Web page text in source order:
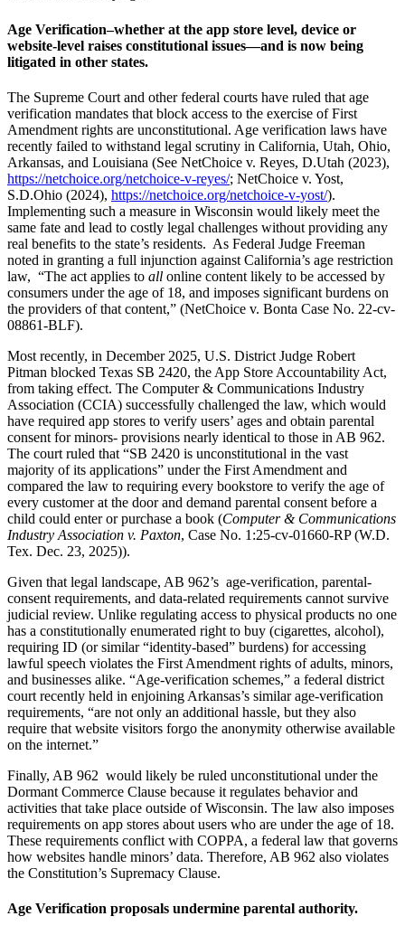
Age Verification–whether at the app store level, device or
website-level raises constitutional issues—and is now being
litigated in other states.
The Supreme Court and other federal courts have ruled that age
verification mandates that block access to the exercise of First
Amendment rights are unconstitutional. Age verification laws have
recently failed to withstand legal scrutiny in California, Utah, Ohio,
Arkansas, and Louisiana (See NetChoice v. Reyes, D.Utah (2023),
https://netchoice.org/netchoice-v-reyes/; NetChoice v. Yost,
S.D.Ohio (2024), https://netchoice.org/netchoice-v-yost/).
Implementing such a measure in Wisconsin would likely meet the
same fate and lead to costly legal challenges without providing any
real benefits to the state’s residents. As Federal Judge Freeman
noted in granting a full injunction against California’s age restriction
law, “The act applies to all online content likely to be accessed by
consumers under the age of 18, and imposes significant burdens on
the providers of that content,” (NetChoice v. Bonta Case No. 22-cv-
08861-BLF).
Most recently, in December 2025, U.S. District Judge Robert
Pitman blocked Texas SB 2420, the App Store Accountability Act,
from taking effect. The Computer & Communications Industry
Association (CCIA) successfully challenged the law, which would
have required app stores to verify users’ ages and obtain parental
consent for minors- provisions nearly identical to those in AB 962.
The court ruled that “SB 2420 is unconstitutional in the vast
majority of its applications” under the First Amendment and
compared the law to requiring every bookstore to verify the age of
every customer at the door and demand parental consent before a
child could enter or purchase a book (Computer & Communications
Industry Association v. Paxton, Case No. 1:25-cv-01660-RP (W.D.
Tex. Dec. 23, 2025)).
Given that legal landscape, AB 962’s age-verification, parental-
consent requirements, and data-related requirements cannot survive
judicial review. Unlike regulating access to physical products no one
has a constitutionally enumerated right to buy (cigarettes, alcohol),
requiring ID (or similar “identity-based” burdens) for accessing
lawful speech violates the First Amendment rights of adults, minors,
and businesses alike. “Age-verification schemes,” a federal district
court recently held in enjoining Arkansas’s similar age-verification
requirements, “are not only an additional hassle, but they also
require that website visitors forgo the anonymity otherwise available
on the internet.”
Finally, AB 962 would likely be ruled unconstitutional under the
Dormant Commerce Clause because it regulates behavior and
activities that take place outside of Wisconsin. The law also imposes
requirements on app stores about users who are under the age of 18.
These requirements conflict with COPPA, a federal law that governs
how websites handle minors’ data. Therefore, AB 962 also violates
the Constitution’s Supremacy Clause.
Age Verification proposals undermine parental authority.